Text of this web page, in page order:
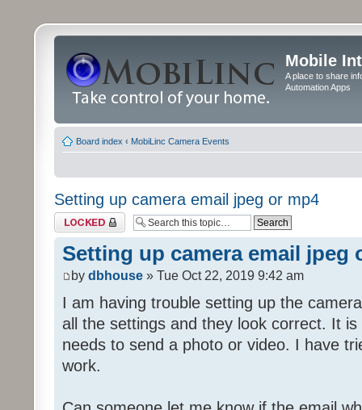
Mobile
A place to share
Automation Apps
Board index ‹ MobiLinc Camera Events
Setting up camera email jpeg or mp4
Topic locked
Setting up camera email jpeg
by dbhouse » Tue Oct 22, 2019 9:42 am
I am having trouble setting up the
all the settings and they look correct. It
needs to send a photo or video. I have
work.